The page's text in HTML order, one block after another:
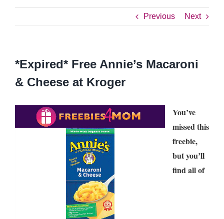
Previous Next
*Expired* Free Annie’s Macaroni
& Cheese at Kroger
You’ve
missed this
freebie,
but you’ll
find all of